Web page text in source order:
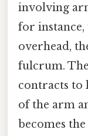
involving
for
overhead,
fulcrum.
contracts to
of the arm
becomes